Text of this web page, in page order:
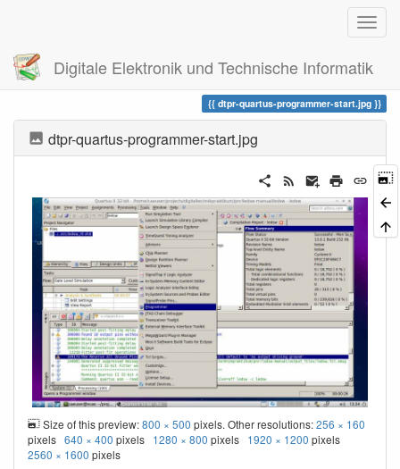
Digitale Elektronik und Technische Informatik
Trace
dtpr-quartus-programmer-start.jpg
dtpr-quartus-programmer-start.jpg
Size of this preview:800 × 500 pixels. Other resolutions:256 × 160
pixels 640 × 400 pixels 1280 × 800 pixels 1920 × 1200 pixels
2560 × 1600 pixels